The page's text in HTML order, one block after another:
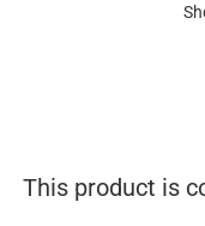
This product is